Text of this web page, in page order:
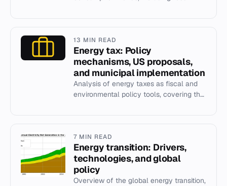
13 MIN READ
Energy tax: Policy
mechanisms, US proposals,
and municipal implementation
Analysis of energy taxes as fiscal and
environmental policy tools, covering the
7 MIN READ
Energy transition: Drivers,
technologies, and global
policy
Overview of the global energy transition,